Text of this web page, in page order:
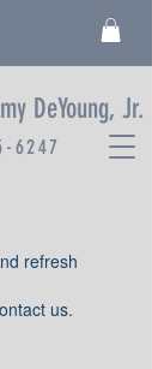
DeYoung, Jr.
6247
refresh
us.